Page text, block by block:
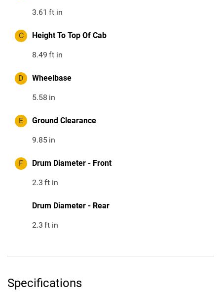
3.61 ft in
C Height To Top Of Cab
8.49 ft in
D Wheelbase
5.58 in
E Ground Clearance
9.85 in
F Drum Diameter - Front
2.3 ft in
Drum Diameter - Rear
2.3 ft in
Specifications